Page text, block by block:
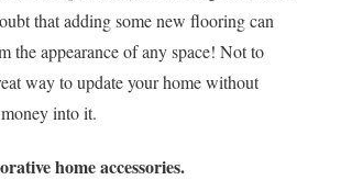
that adding some new flooring can
the appearance of any space! Not to
way to update your home without
into it.
home accessories.